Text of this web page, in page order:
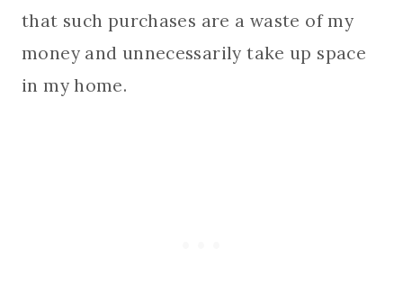
that such purchases are a waste of my
money and unnecessarily take up space
in my home.